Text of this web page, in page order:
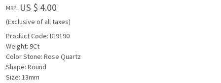
MRP: US $ 4.00
(Exclusive of all taxes)
Product Code: IG9190
Weight: 9Ct
Color Stone: Rose Quartz
Shape: Round
Size: 13mm